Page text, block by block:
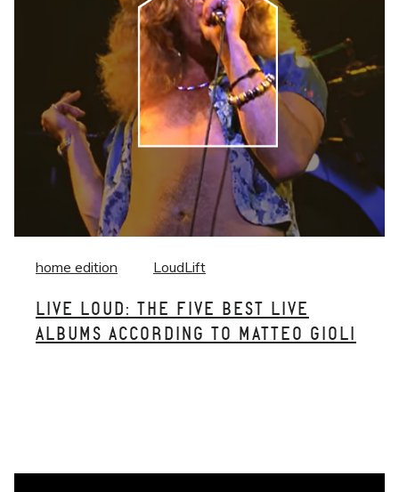
home edition LoudLift
LIVE LOUD: THE FIVE BEST LIVE
ALBUMS ACCORDING TO MATTEO GIOLI